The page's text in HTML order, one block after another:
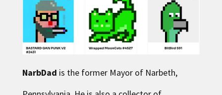
NarbDad is the former Mayor of Narbeth,